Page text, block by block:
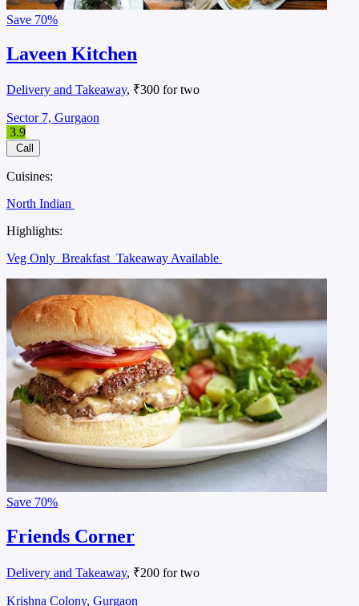
Save 70%
Laveen Kitchen
Delivery and Takeaway, ₹300 for two
Sector 7, Gurgaon
3.9
Call
Cuisines:
North Indian
Highlights:
Veg Only Breakfast Takeaway Available
Save 70%
Friends Corner
Delivery and Takeaway, ₹200 for two
Krishna Colony, Gurgaon